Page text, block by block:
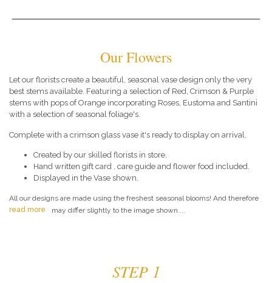
Our Flowers
Let our florists create a beautiful, seasonal vase design only the very
best stems available. Featuring a selection of Red, Crimson & Purple
stems with pops of Orange incorporating Roses, Eustoma and Santini
with a selection of seasonal foliage's.
Complete with a crimson glass vase it's ready to display on arrival.
Created by our skilled florists in store.
Hand written gift card , care guide and flower food included.
Displayed in the Vase shown.
All our designs are made using the freshest seasonal blooms! And therefore
may differ slightly to the image shown....
read more
STEP 1